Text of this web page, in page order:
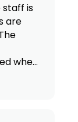
staff is
when